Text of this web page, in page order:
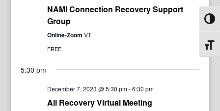
NAMI Connection Recovery Support
Group
Online-Zoom VT
FREE
5:30 pm
December 7, 2023 @ 5:30 pm-6:30 pm
All Recovery Virtual Meeting